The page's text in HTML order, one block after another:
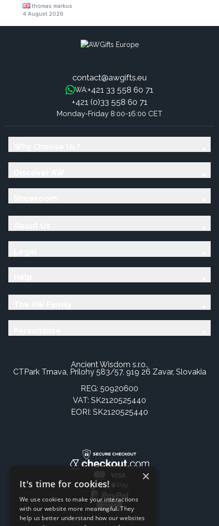
thomas markus
4 August 2026
contact@awgifts.eu
WA:+421 33 558 60 71
+421 (0)33 558 60 71
Monday-Friday 8:00-16:00 CET
Ancient Wisdom s.r.o.,
CTPark Trnava, Prílohy 583/57, 919 26 Zavar, Slovakia
REG: 50920600
VAT: SK2120525440
EORI: SK2120525440
×
It's time for cookies!
We use cookies to make your interactions
with our website more meaningful. They
help us better understand how our websites